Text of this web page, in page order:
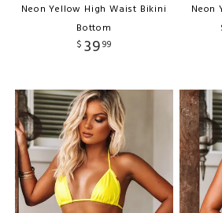
Neon Yellow High Waist Bikini
Bottom
$ 3999
Neon